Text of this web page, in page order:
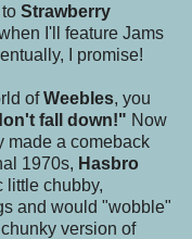
to Strawberry
I'll feature Jams
I promise!
ofWeebles, you
fall down!" Now
made a comeback
1970s, Hasbro
little chubby,
and would "wobble"
version of